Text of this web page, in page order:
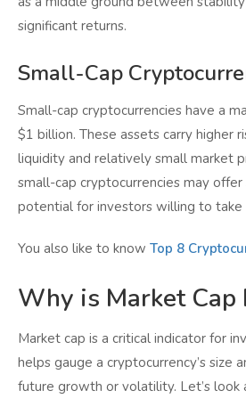
significant returns.
Small-Cap
Small-cap cryptocurrencies have a
$1 billion. These assets carry higher
liquidity and relatively small market
small-cap cryptocurrencies may
potential for investors willing to take
You also like to know Top 8
Why is Market Cap
Market cap is a critical indicator for
helps gauge a cryptocurrency’s size
future growth or volatility. Let’s look